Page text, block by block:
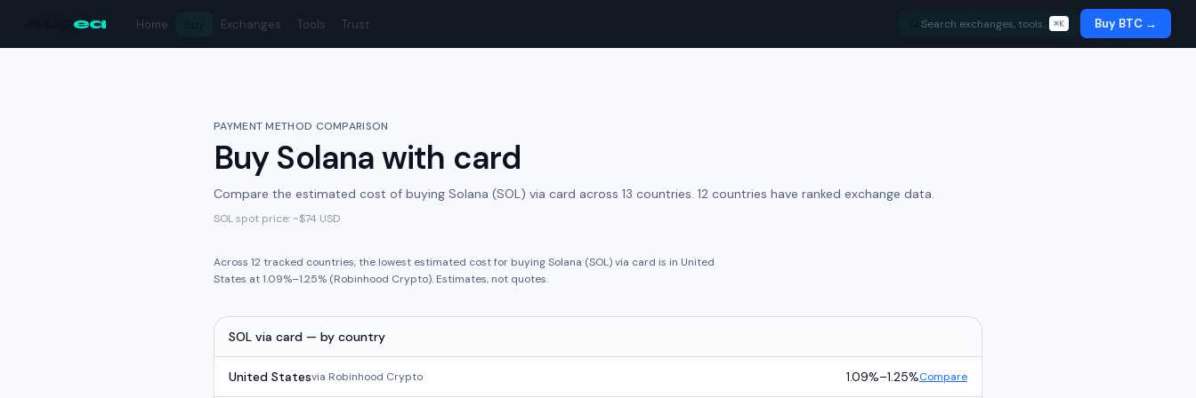
ea Home Exchanges Tools Trust Search exchanges, tools… ⌘K Buy BTC →
PAYMENT METHOD COMPARISON
BuySolanawith card
Compare the estimated cost of buying Solana (SOL) via card across 13 countries. 12 countries have ranked exchange data.
SOLspot price: ~$74 USD
Across 12tracked countries,the lowest estimated cost for buyingSolana (SOL)via card is in United
States at1.09%–1.25% (Robinhood Crypto). Estimates, not quotes.
SOL via card — by country
United Statesvia Robinhood Crypto 1.09%–1.25%Compare